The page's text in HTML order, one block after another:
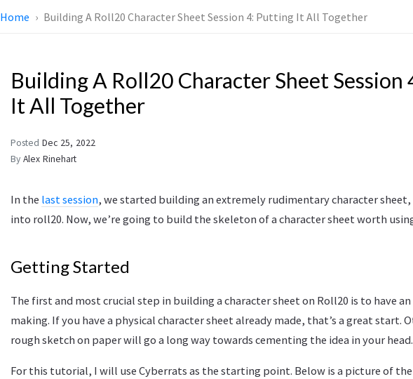
Home Building A Roll20 Character Sheet Session 4: Putting It All Together
Building A Roll20 Character Sheet
It All Together
Posted Dec 25, 2022
By Alex Rinehart
In the last session, we started building an extremely rudimentary character
into roll20. Now, we’re going to build the skeleton of a character sheet worth
Getting Started
The first and most crucial step in building a character sheet on Roll20 is to have an
making. If you have a physical character sheet already made, that’s a great start.
rough sketch on paper will go a long way towards cementing the idea in your head.
For this tutorial, I will use Cyberrats as the starting point. Below is a picture of